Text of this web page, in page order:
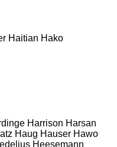
Haitian Hako
Harrison Harsan
Haug Hauser Hawo
Heesemann